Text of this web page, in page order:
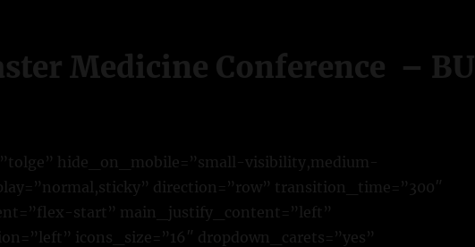
Medicine Conference – BU
hide_on_mobile=”small-visibility,medium-
direction=”row” transition_time=”300″
start” main_justify_content=”left”
icons_size=”16″ dropdown_carets=”yes”